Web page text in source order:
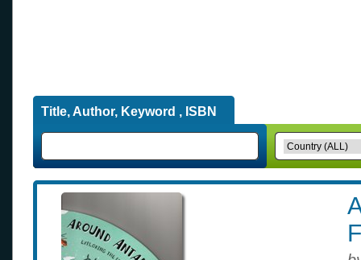
Title, Author, Keyword , ISBN